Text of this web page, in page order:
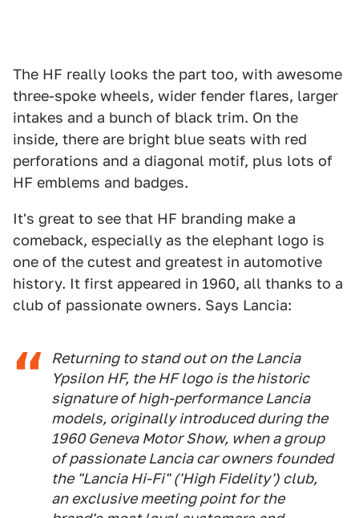
The HF really looks the part too, with awesome
three-spoke wheels, wider fender flares, larger
intakes and a bunch of black trim. On the
inside, there are bright blue seats with red
perforations and a diagonal motif, plus lots of
HF emblems and badges.
It's great to see that HF branding make a
comeback, especially as the elephant logo is
one of the cutest and greatest in automotive
history. It first appeared in 1960, all thanks to a
club of passionate owners. Says Lancia:
Returning to stand out on the Lancia
Ypsilon HF, the HF logo is the historic
signature of high-performance Lancia
models, originally introduced during the
1960 Geneva Motor Show, when a group
of passionate Lancia car owners founded
the "Lancia Hi-Fi" ('High Fidelity') club,
an exclusive meeting point for the